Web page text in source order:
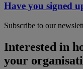
Have you signed
Subscribe to our
Interested in
your